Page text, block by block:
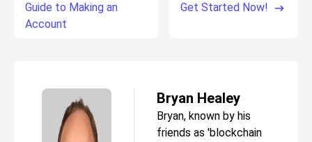
Guide to Making an
Account
Get Started Now!
Bryan Healey
Bryan, known by his
friends as 'blockchain